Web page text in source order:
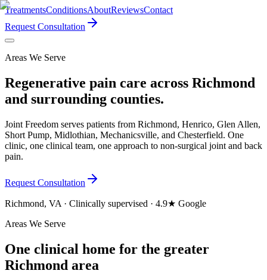
TreatmentsConditionsAboutReviewsContact
Request Consultation
Areas We Serve
Regenerative pain care across Richmond
and surrounding counties.
Joint Freedom serves patients from Richmond, Henrico, Glen Allen,
Short Pump, Midlothian, Mechanicsville, and Chesterfield. One
clinic, one clinical team, one approach to non-surgical joint and back
pain.
Request Consultation
Richmond, VA · Clinically supervised · 4.9★ Google
Areas We Serve
One clinical home for the greater
Richmond area